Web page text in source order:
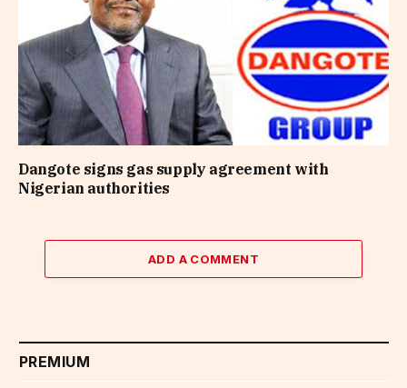
Dangote signs gas supply agreement with
Nigerian authorities
ADD A COMMENT
PREMIUM